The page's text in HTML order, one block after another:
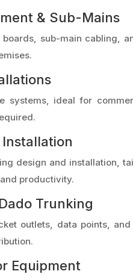
& Sub-Mains
sub-main cabling,
systems, ideal for
design and installation,
productivity.
Trunking
outlets, data points,
Equipment